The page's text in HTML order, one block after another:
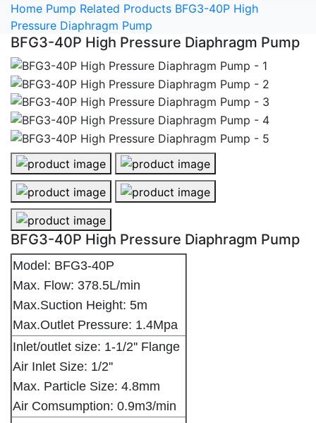
Home Pump Related Products BFG3-40P High
Pressure Diaphragm Pump
BFG3-40P High Pressure Diaphragm Pump
BFG3-40P High Pressure Diaphragm Pump - 1
BFG3-40P High Pressure
BFG3-40P High Pressure Diaphragm Pump - 3
BFG3-40P High Pressure
BFG3-40P High Pressure Diaphragm Pump - 5
BFG3-40P High Pressure Diaphragm Pump
Model: BFG3-40P
Max. Flow: 378.5L/min
Max.Suction Height: 5m
Max.Outlet Pressure: 1.4Mpa
Inlet/outlet size: 1-1/2'' Flange
Air Inlet Size: 1/2''
Max. Particle Size: 4.8mm
Air Comsumption: 0.9m3/min